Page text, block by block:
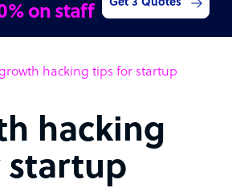
on staff Get 3 Quotes
hacking tips for startup
hacking
startup